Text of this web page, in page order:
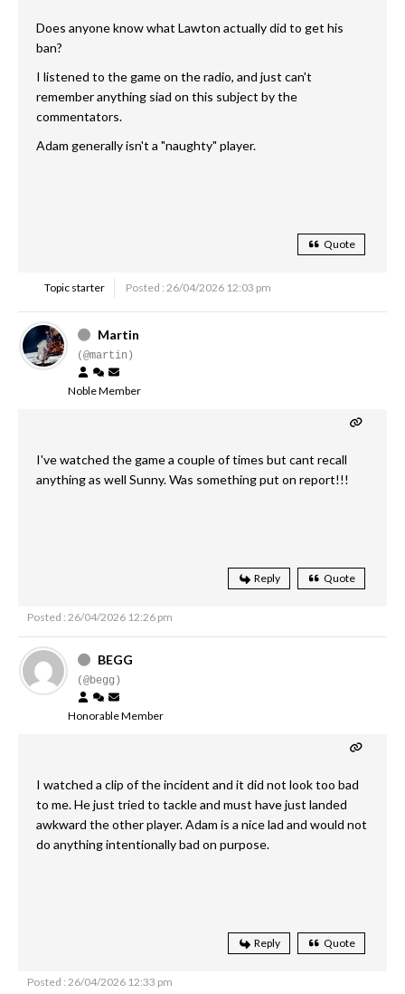
Does anyone know what Lawton actually did to get his
ban?
I listened to the game on the radio, and just can't
remember anything siad on this subject by the
commentators.
Adam generally isn't a "naughty" player.
Quote
Topic starter Posted : 26/04/2026 12:03 pm
Martin
(@martin)
Noble Member
I've watched the game a couple of times but cant recall
anything as well Sunny. Was something put on report!!!
Reply Quote
Posted : 26/04/2026 12:26 pm
BEGG
(@begg)
Honorable Member
I watched a clip of the incident and it did not look too bad
to me. He just tried to tackle and must have just landed
awkward the other player. Adam is a nice lad and would not
do anything intentionally bad on purpose.
Reply Quote
Posted : 26/04/2026 12:33 pm